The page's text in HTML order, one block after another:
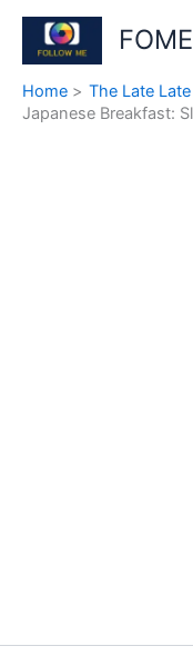
Skip
content
Home
The Late
Japanese Breakfast: